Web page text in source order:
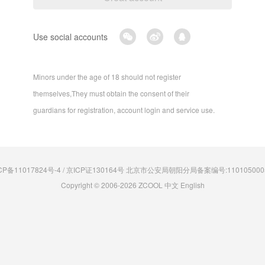
Use social accounts
Minors under the age of 18 should not register
themselves,They must obtain the consent of their
guardians for registration, account login and service use.
备11017824号-4 / 京ICP证130164号 北京市公安局朝阳分局备案编号
Copyright © 2006-2026 ZCOOL 中文 English